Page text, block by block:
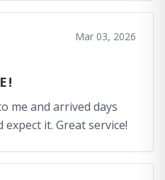
Mar 03, 2026
me and arrived days
it. Great service!